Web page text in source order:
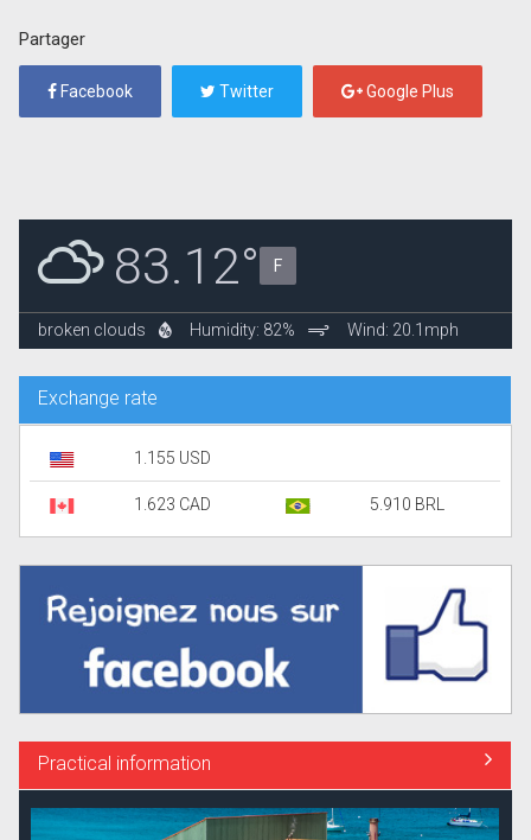
Partager
Facebook Twitter Google Plus
83.12° F
broken clouds Humidity: 82% Wind: 20.1mph
Exchange rate
1.155 USD
1.623 CAD 5.910 BRL
Practical information